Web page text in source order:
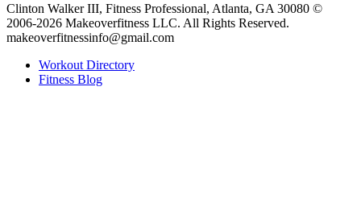
Clinton Walker III, Fitness Professional, Atlanta, GA 30080 ©
2006-2026 Makeoverfitness LLC. All Rights Reserved.
makeoverfitnessinfo@gmail.com
Workout Directory
Fitness Blog